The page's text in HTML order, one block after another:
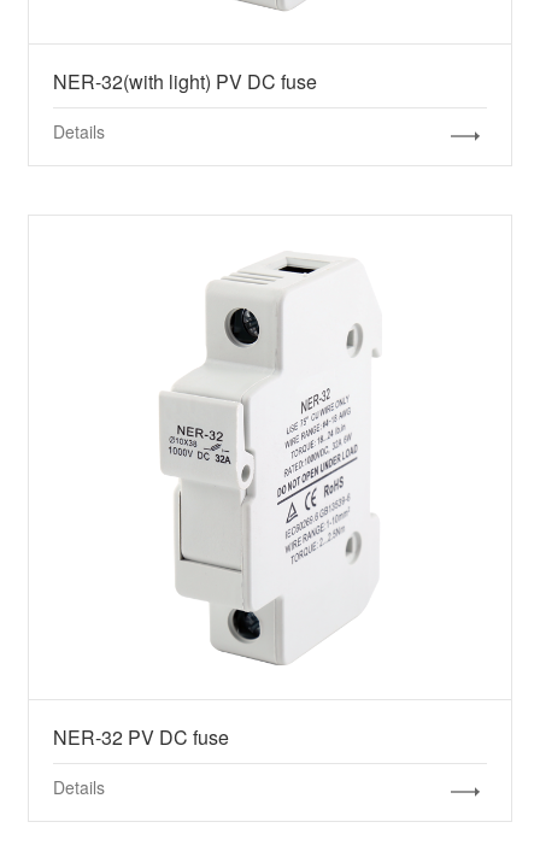
NER-32(with light) PV DC fuse
Details
NER-32 PV DC fuse
Details